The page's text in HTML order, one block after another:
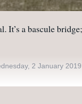
It’s a bascule
2 January